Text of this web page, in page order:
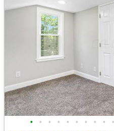
• • • • • • • • • •